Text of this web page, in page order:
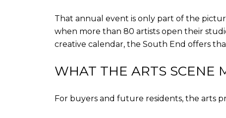
That annual event is only part of the
when more than 80 artists open their
creative calendar, the South End offers
WHAT THE ARTS SCENE
For buyers and future residents, the arts